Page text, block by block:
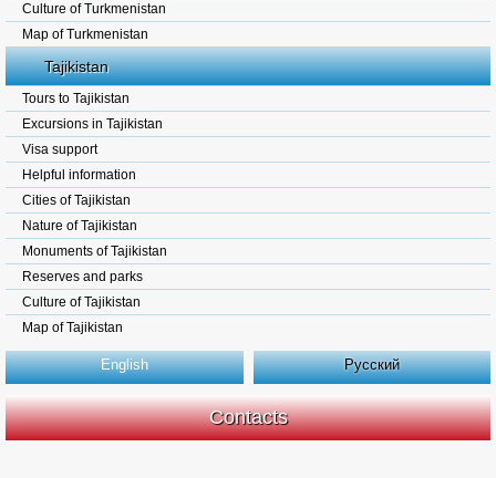
Culture of Turkmenistan
Map of Turkmenistan
Tajikistan
Tours to Tajikistan
Excursions in Tajikistan
Visa support
Helpful information
Cities of Tajikistan
Nature of Tajikistan
Monuments of Tajikistan
Reserves and parks
Culture of Tajikistan
Map of Tajikistan
English Русский
Contacts